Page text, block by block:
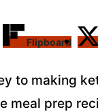
Flipboard
to making
meal prep